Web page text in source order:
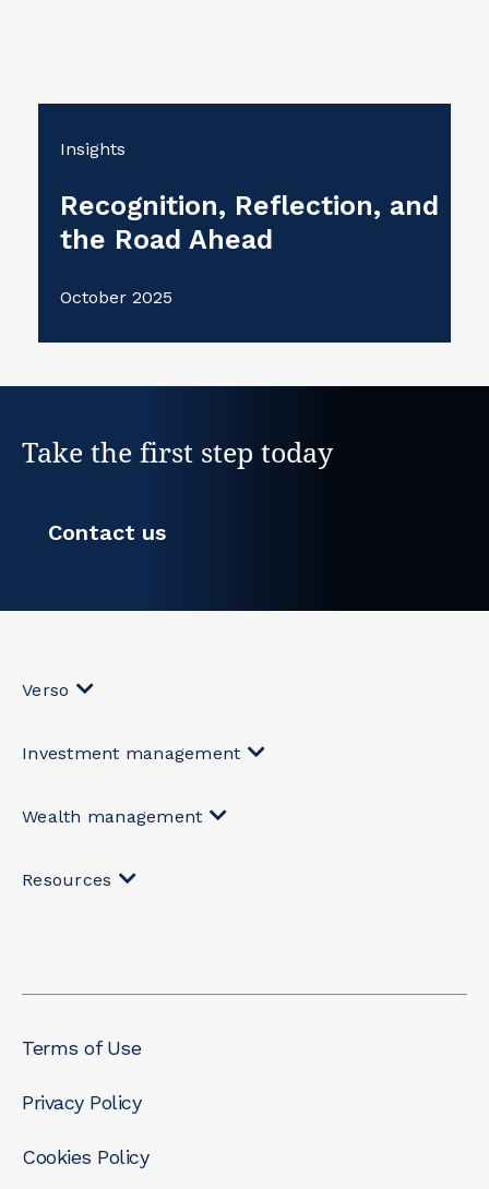
Insights
Recognition, Reflection, and
the Road Ahead
October 2025
Take the first step today
Contact us
Verso
Investment management
Wealth management
Resources
Terms of Use
Privacy Policy
Cookies Policy